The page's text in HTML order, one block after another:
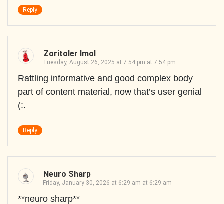
Reply
Zoritoler Imol
Tuesday, August 26, 2025 at 7:54 pm at 7:54 pm
Rattling informative and good complex body
part of content material, now that’s user genial
(:.
Reply
Neuro Sharp
Friday, January 30, 2026 at 6:29 am at 6:29 am
**neuro sharp**